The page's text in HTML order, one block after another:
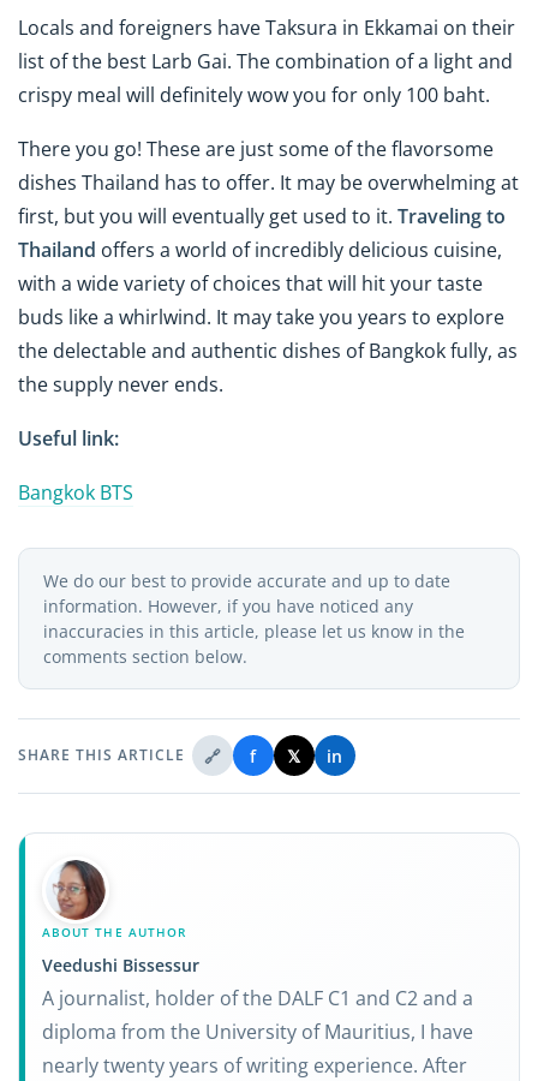
Locals and foreigners have Taksura in Ekkamai on their
list of the best Larb Gai. The combination of a light and
crispy meal will definitely wow you for only 100 baht.
There you go! These are just some of the flavorsome
dishes Thailand has to offer. It may be overwhelming at
first, but you will eventually get used to it. Traveling to
Thailand offers a world of incredibly delicious cuisine,
with a wide variety of choices that will hit your taste
buds like a whirlwind. It may take you years to explore
the delectable and authentic dishes of Bangkok fully, as
the supply never ends.
Useful link:
Bangkok BTS
We do our best to provide accurate and up to date
information. However, if you have noticed any
inaccuracies in this article, please let us know in the
comments section below.
SHARE THIS ARTICLE 🔗 f 𝕏 in
ABOUT THE AUTHOR
Veedushi Bissessur
A journalist, holder of the DALF C1 and C2 and a
diploma from the University of Mauritius, I have
nearly twenty years of writing experience. After